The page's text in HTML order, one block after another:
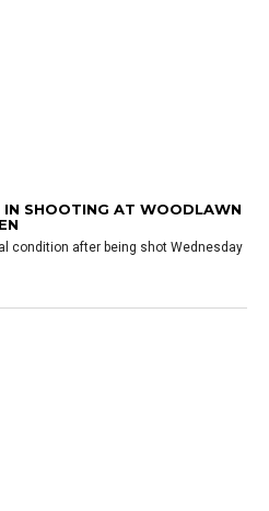
IN SHOOTING AT WOODLAWN
condition after being shot Wednesday